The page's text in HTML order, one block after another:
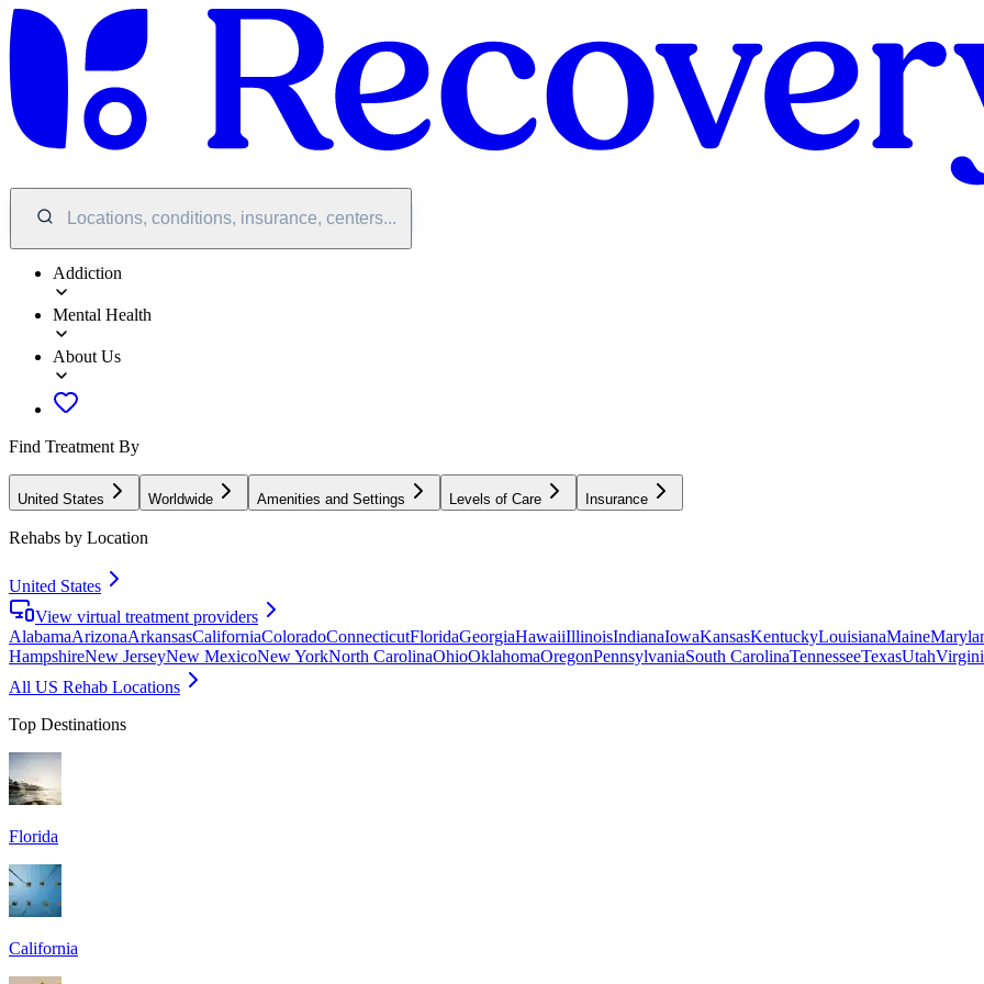
Locations, conditions, insurance, centers...
Addiction
Mental Health
About Us
Find Treatment By
United States Worldwide Amenities and Settings Levels of Care Insurance
Rehabs by Location
United States
View virtual treatment providers
AlabamaArizonaArkansasCaliforniaColoradoConnecticutFloridaGeorgiaHawaiiIllinoisIndianaIowaKansasKentuckyLouisianaMaine
HampshireNew JerseyNew MexicoNew YorkNorth CarolinaOhioOklahomaOregonPennsylvaniaSouth CarolinaTennesseeTexasUtah
All US Rehab Locations
Top Destinations
Florida
California